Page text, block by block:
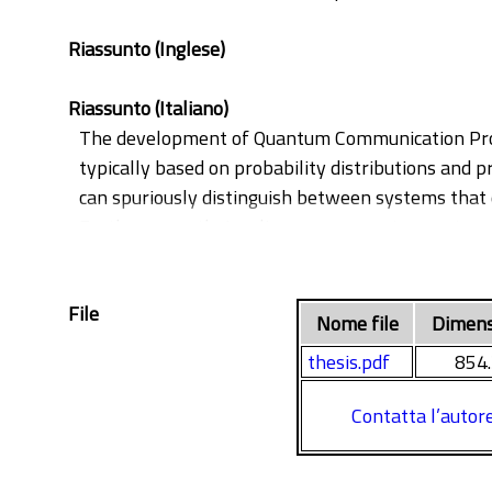
Riassunto (Inglese)
Riassunto (Italiano)
The development of Quantum Communication
typically based on probability distributions and
can spuriously distinguish between systems
Furthermore, their reliance on concrete
Quantum Theory and the verification
and amenable to symbolic, tractable analysis.
The first major contribution is a new semantic
mixtures of quantum states should not be
Bisimilarity, the first behavioural equivalence to
File Nome file
thesis.pdf
Contatta